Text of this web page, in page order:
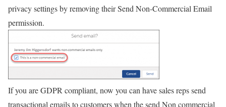
privacy settings by removing their Send Non-Commercial Email
permission.
If you are GDPR compliant, now you can have sales reps send
transactional emails to customers when the send Non commercial